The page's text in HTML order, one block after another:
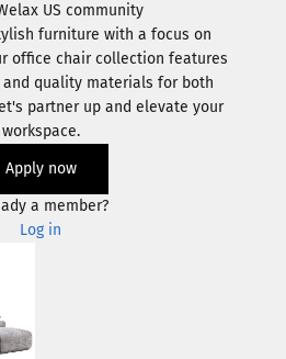
US community
furniture with a focus on
office chair collection features
and quality materials for both
partner up and elevate your
workspace.
Apply now
a member?
Log in